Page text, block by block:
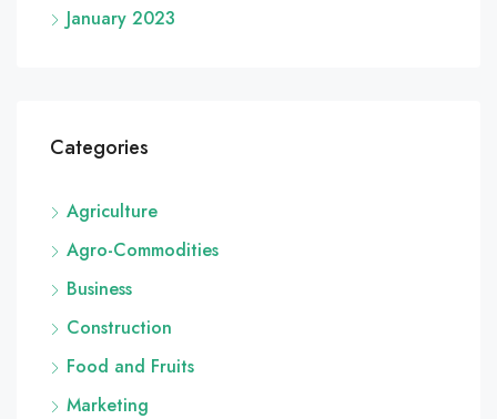
January 2023
Categories
Agriculture
Agro-Commodities
Business
Construction
Food and Fruits
Marketing